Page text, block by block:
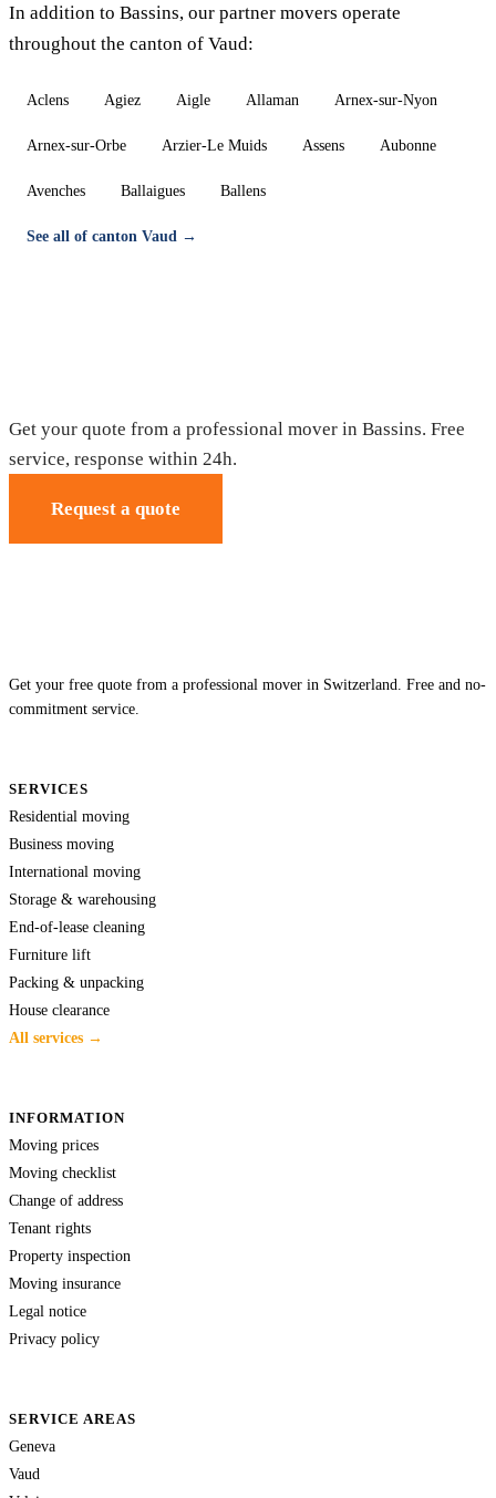
In addition to Bassins, our partner movers operate
throughout the canton of Vaud:
Aclens Agiez Aigle Allaman Arnex-sur-Nyon
Arnex-sur-Orbe Arzier-Le Muids Assens Aubonne
Avenches Ballaigues Ballens
See all of canton Vaud →
Get your quote from a professional mover in Bassins. Free
service, response within 24h.
Request a quote
Get your free quote from a professional mover in Switzerland. Free and no-
commitment service.
SERVICES
Residential moving
Business moving
International moving
Storage & warehousing
End-of-lease cleaning
Furniture lift
Packing & unpacking
House clearance
All services →
INFORMATION
Moving prices
Moving checklist
Change of address
Tenant rights
Property inspection
Moving insurance
Legal notice
Privacy policy
SERVICE AREAS
Geneva
Vaud